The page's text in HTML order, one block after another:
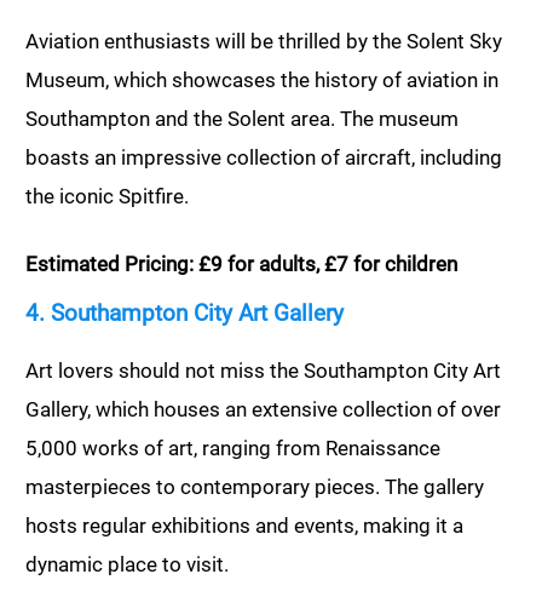
Aviation enthusiasts will be thrilled by the Solent Sky
Museum, which showcases the history of aviation in
Southampton and the Solent area. The museum
boasts an impressive collection of aircraft, including
the iconic Spitfire.
Estimated Pricing: £9 for adults, £7 for children
4. Southampton City Art Gallery
Art lovers should not miss the Southampton City Art
Gallery, which houses an extensive collection of over
5,000 works of art, ranging from Renaissance
masterpieces to contemporary pieces. The gallery
hosts regular exhibitions and events, making it a
dynamic place to visit.